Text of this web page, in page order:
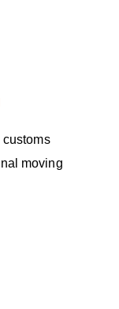
moving